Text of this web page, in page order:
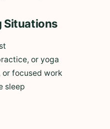
Situations
or yoga
or focused work
sleep